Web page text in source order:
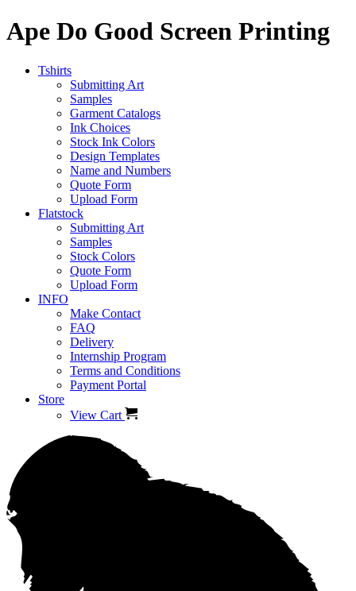
Ape Do Good Screen Printing
Tshirts
Submitting Art
Samples
Garment Catalogs
Ink Choices
Stock Ink Colors
Design Templates
Name and Numbers
Quote Form
Upload Form
Flatstock
Submitting Art
Samples
Stock Colors
Quote Form
Upload Form
INFO
Make Contact
FAQ
Delivery
Internship Program
Terms and Conditions
Payment Portal
Store
View Cart